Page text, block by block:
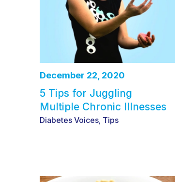
December 22, 2020
5 Tips for Juggling
Multiple Chronic Illnesses
Diabetes Voices Tips